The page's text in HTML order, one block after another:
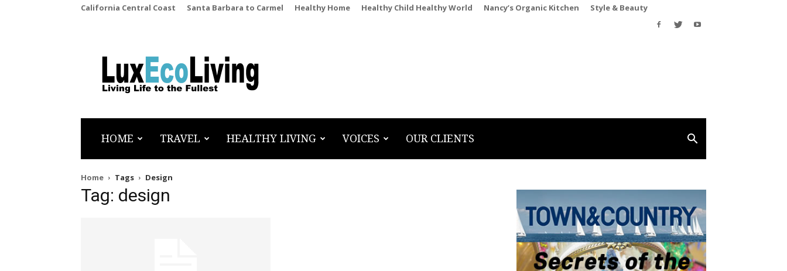
California Central Coast Santa Barbara to Carmel Healthy Home Healthy Child Healthy World Nancy’s Organic Kitchen Style & Beauty
LuxEcoLiving
HOME TRAVEL HEALTHY LIVING VOICES OUR CLIENTS
Home Tags Design
Tag: design